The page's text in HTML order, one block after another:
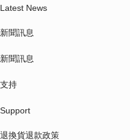
Latest News
新聞訊息
新聞訊息
支持
Support
退換貨退款政策